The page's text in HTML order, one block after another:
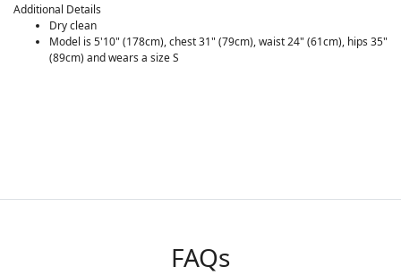
Additional Details
Dry clean
Model is 5'10" (178cm), chest 31" (79cm), waist 24" (61cm), hips 35"
(89cm) and wears a size S
FAQs